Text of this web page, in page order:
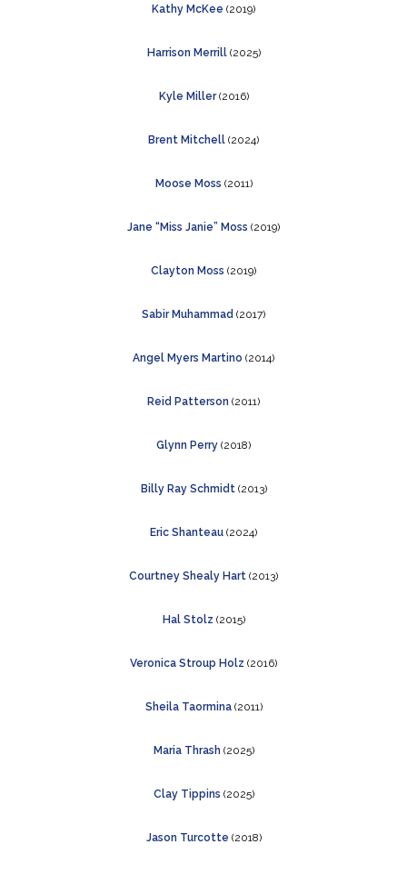
Kathy McKee (2019)
Harrison Merrill (2025)
Kyle Miller(2016)
Brent Mitchell (2024)
Moose Moss (2011)
Jane “Miss Janie” Moss (2019)
Clayton Moss (2019)
Sabir Muhammad (2017)
Angel Myers Martino (2014)
Reid Patterson (2011)
Glynn Perry (2018)
Billy Ray Schmidt(2013)
Eric Shanteau (2024)
Courtney Shealy Hart (2013)
Hal Stolz (2015)
Veronica Stroup Holz (2016)
Sheila Taormina(2011)
Maria Thrash (2025)
Clay Tippins (2025)
Jason Turcotte (2018)